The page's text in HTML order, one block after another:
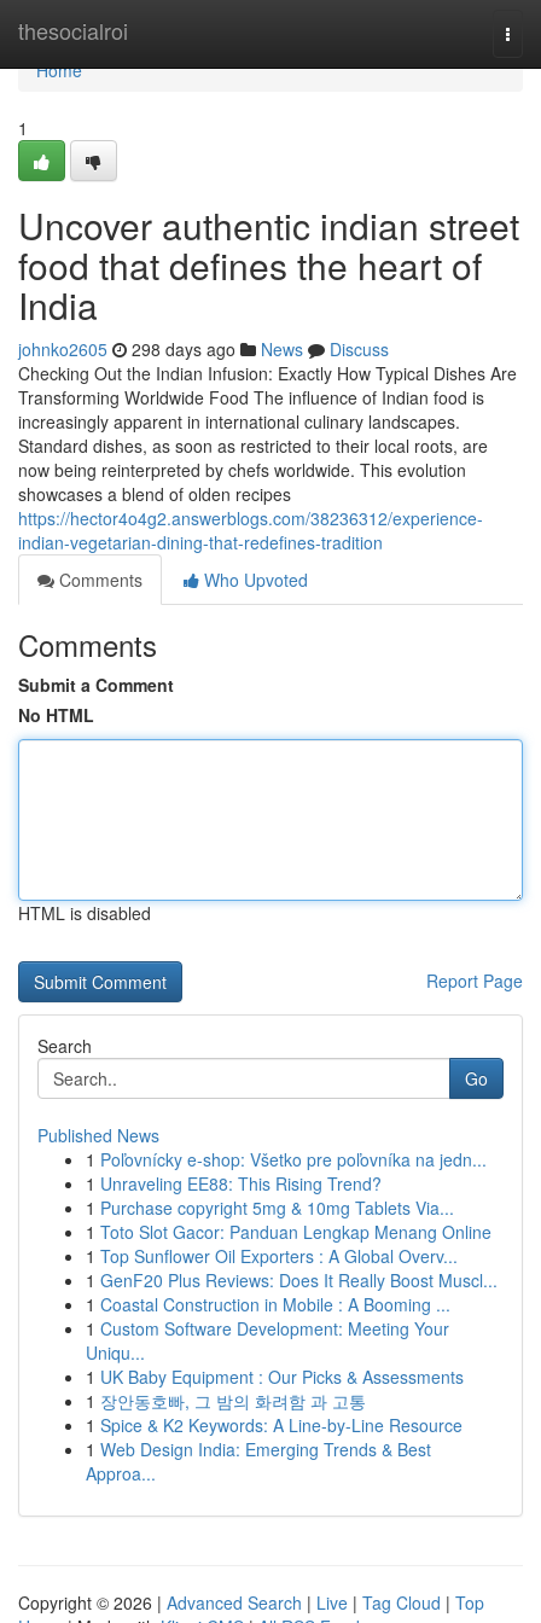
thesocialroi
Home
Home
1
Uncover authentic indian street
food that defines the heart of
India
johnko2605 298 days ago News
Discuss
Checking Out the Indian Infusion: Exactly How Typical Dishes Are
Transforming Worldwide Food The influence of Indian food is
increasingly apparent in international culinary landscapes.
Standard dishes, as soon as restricted to their local roots, are
now being reinterpreted by chefs worldwide. This evolution
showcases a blend of olden recipes
https://hector4o4g2.answerblogs.com/38236312/experience-
indian-vegetarian-dining-that-redefines-tradition
Comments
Who Upvoted
Comments
Submit a Comment
No HTML
HTML is disabled
Report Page
Search
Go
Published News
1 Poľovnícky e-shop: Všetko pre poľovníka na jedn...
1 Unraveling EE88: This Rising Trend?
1 Purchase copyright 5mg & 10mg Tablets Via...
1 Toto Slot Gacor: Panduan Lengkap Menang Online
1 Top Sunflower Oil Exporters : A Global Overv...
1 GenF20 Plus Reviews: Does It Really Boost Muscl...
1 Coastal Construction in Mobile : A Booming ...
1 Custom Software Development: Meeting Your
Uniqu...
1 UK Baby Equipment : Our Picks & Assessments
1 장안동호빠, 그 밤의 화려함 과 고통
1 Spice & K2 Keywords: A Line-by-Line Resource
1 Web Design India: Emerging Trends & Best
Approa...
Copyright © 2026 | Advanced Search | Live | Tag Cloud | Top